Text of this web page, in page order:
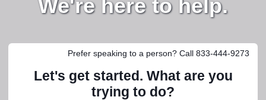
We're here to help.
Prefer speaking to a person? Call 833-444-9273
Let's get started. What are you
trying to do?